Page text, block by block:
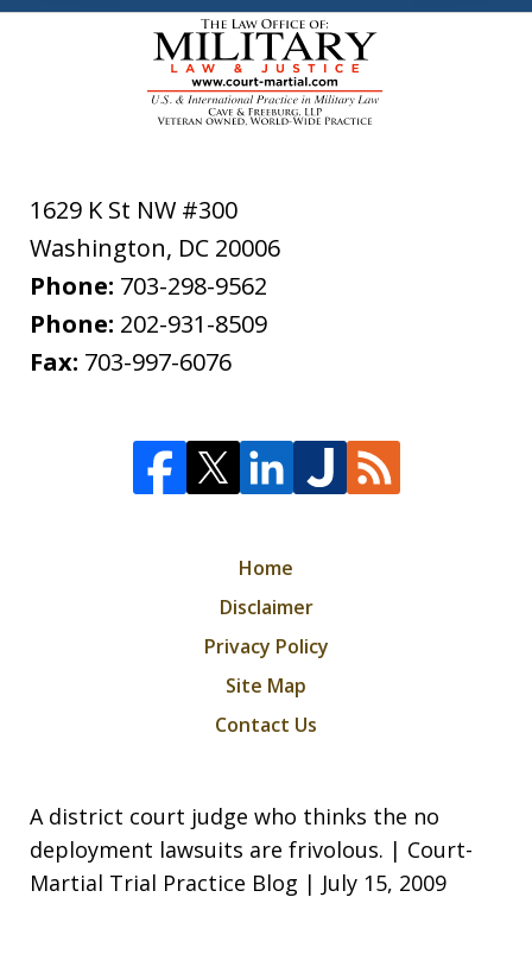
1629 K St NW #300
Washington, DC 20006
Phone: 703-298-9562
Phone: 202-931-8509
Fax: 703-997-6076
Home
Disclaimer
Privacy Policy
Site Map
Contact Us
A district court judge who thinks the no
deployment lawsuits are frivolous. | Court-
Martial Trial Practice Blog | July 15, 2009